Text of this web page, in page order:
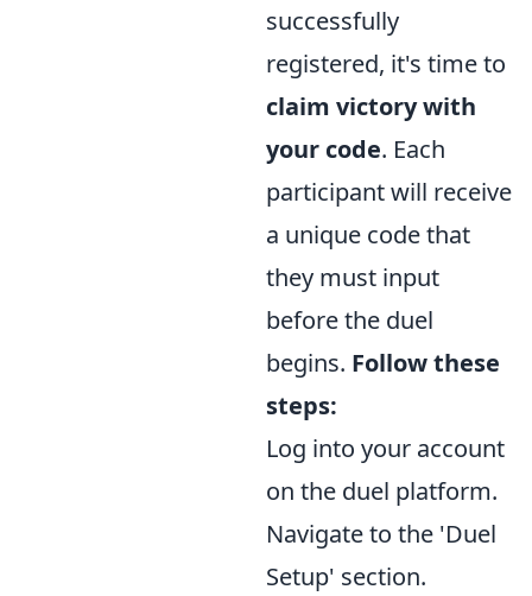
successfully
registered, it's time to
claim victory with
your code. Each
participant will receive
a unique code that
they must input
before the duel
begins. Follow these
steps:
Log into your account
on the duel platform.
Navigate to the 'Duel
Setup' section.